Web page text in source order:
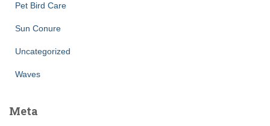
Pet Bird Care
Sun Conure
Uncategorized
Waves
Meta